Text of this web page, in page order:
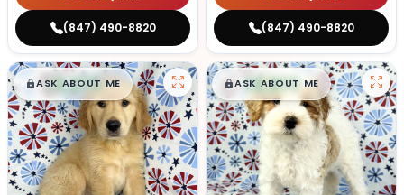
(847) 490-8820 (847) 490-8820
$█,█99
ASK ABOUT ME $█,█99
ASK ABOUT ME